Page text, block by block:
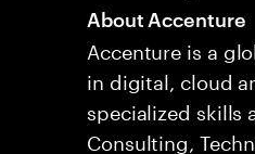
About Accenture
Accenture is a
in digital, cloud
specialized skills
Consulting,